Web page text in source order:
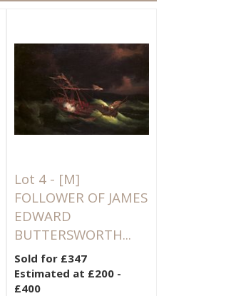
Lot 4 - [M]
FOLLOWER OF JAMES
EDWARD
BUTTERSWORTH...
Sold for £347
Estimated at £200 -
£400